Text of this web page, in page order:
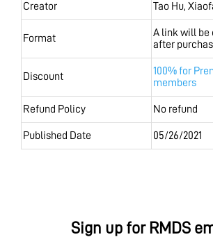
Creator Tao Hu,
Format
A link will be
after
Discount
100% for
members
Refund Policy No refund
Published Date 05/26/2021
Sign up for RMDS